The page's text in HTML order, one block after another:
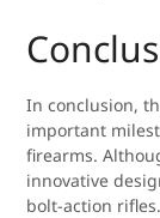
In conclusion,
important
firearms.
innovative
bolt-action